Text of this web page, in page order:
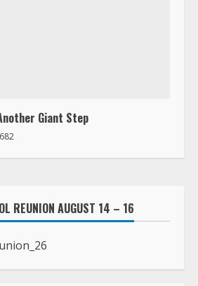
Giant Step
682
REUNION AUGUST 14 – 16